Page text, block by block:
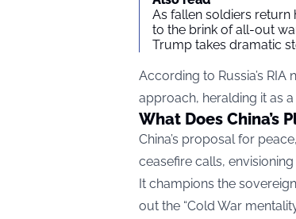
As fallen soldiers return
to the brink of all-out
Trump takes dramatic
According to Russia’s
approach, heralding it as a
What Does China’s
China’s proposal for
ceasefire calls,
It champions the
out the “Cold War